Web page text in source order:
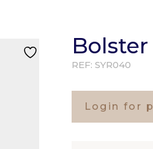
REF: SYR040
Login for